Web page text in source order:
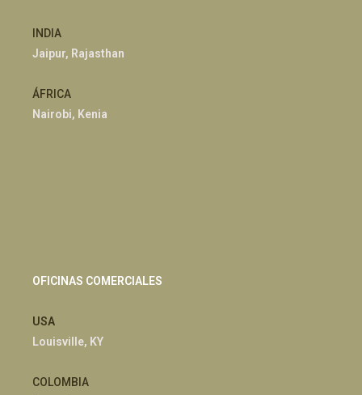
INDIA
Jaipur, Rajasthan
ÁFRICA
Nairobi, Kenia
OFICINAS COMERCIALES
USA
Louisville, KY
COLOMBIA